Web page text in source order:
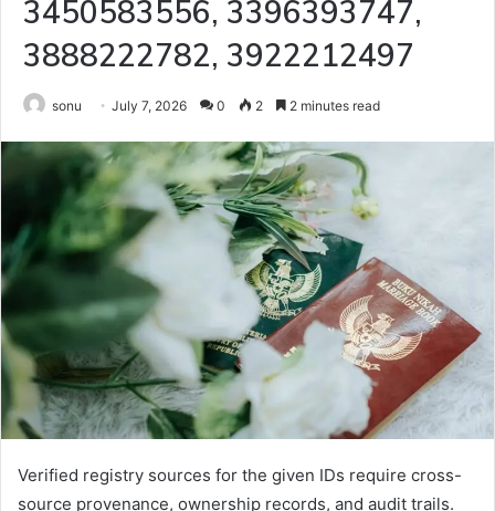
3450583556, 3396393747,
3888222782, 3922212497
sonu July 7, 2026 0 2 2 minutes read
Verified registry sources for the given IDs require cross-
source provenance, ownership records, and audit trails.